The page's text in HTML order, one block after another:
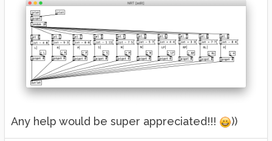
Any help would be super appreciated!!! ))